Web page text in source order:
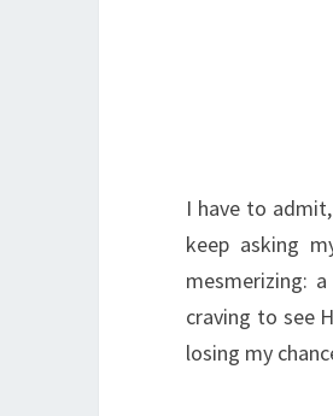
I have to
keep asking
mesmerizing:
craving to see
losing my